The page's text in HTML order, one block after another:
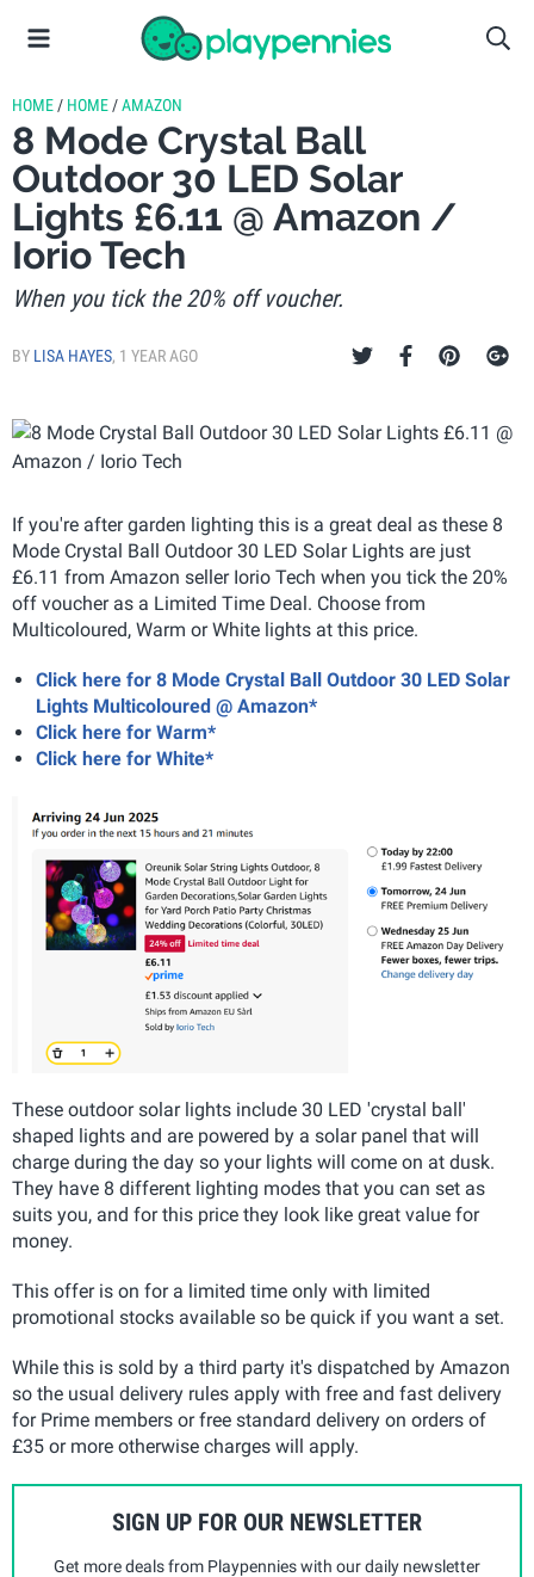
HOME / HOME /AMAZON
8 Mode Crystal Ball
Outdoor 30 LED Solar
Lights £6.11 @ Amazon /
Iorio Tech
When you tick the 20% off voucher.
BY LISA HAYES, 1 YEAR AGO
If you're after garden lighting this is a great deal as these 8
Mode Crystal Ball Outdoor 30 LED Solar Lights are just
£6.11 from Amazon seller Iorio Tech when you tick the 20%
off voucher as a Limited Time Deal. Choose from
Multicoloured, Warm or White lights at this price.
Click here for 8 Mode Crystal Ball Outdoor 30 LED Solar
Lights Multicoloured @ Amazon*
Click here for Warm*
Click here for White*
These outdoor solar lights include 30 LED 'crystal ball'
shaped lights and are powered by a solar panel that will
charge during the day so your lights will come on at dusk.
They have 8 different lighting modes that you can set as
suits you, and for this price they look like great value for
money.
This offer is on for a limited time only with limited
promotional stocks available so be quick if you want a set.
While this is sold by a third party it's dispatched by Amazon
so the usual delivery rules apply with free and fast delivery
for Prime members or free standard delivery on orders of
£35 or more otherwise charges will apply.
SIGN UP FOR OUR NEWSLETTER
Get more deals from Playpennies with our daily newsletter